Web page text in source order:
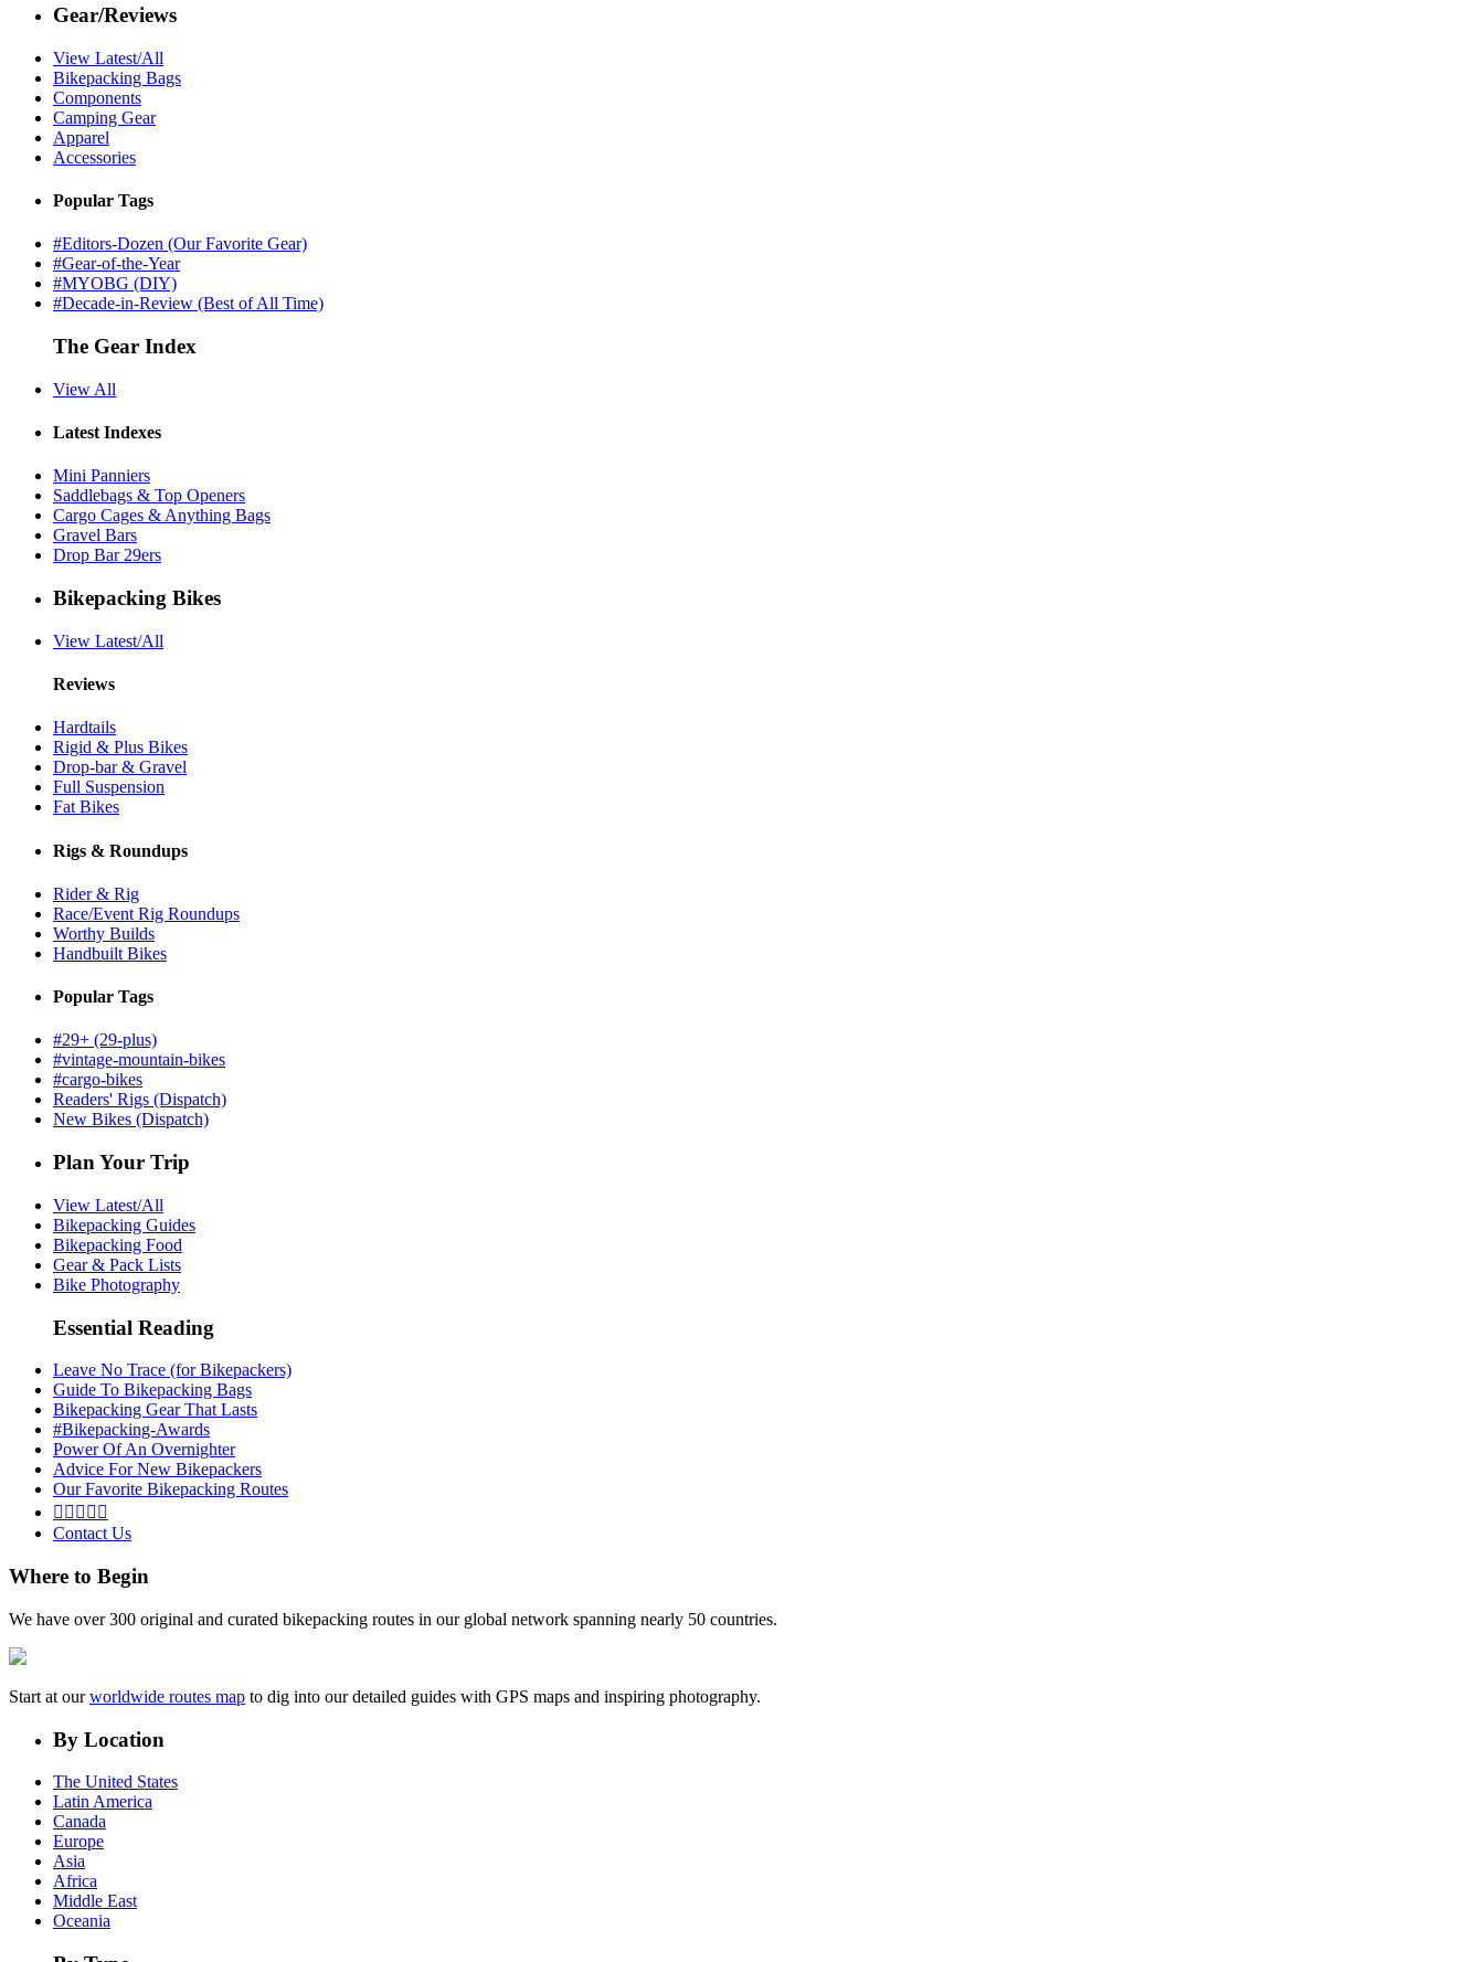
Gear/Reviews
View Latest/All
Bikepacking Bags
Components
Camping Gear
Apparel
Accessories
Popular Tags
#Editors-Dozen (Our Favorite Gear)
#Gear-of-the-Year
#MYOBG (DIY)
#Decade-in-Review (Best of All Time)
The Gear Index
View All
Latest Indexes
Mini Panniers
Saddlebags & Top Openers
Cargo Cages & Anything Bags
Gravel Bars
Drop Bar 29ers
Bikepacking Bikes
View Latest/All
Reviews
Hardtails
Rigid & Plus Bikes
Drop-bar & Gravel
Full Suspension
Fat Bikes
Rigs & Roundups
Rider & Rig
Race/Event Rig Roundups
Worthy Builds
Handbuilt Bikes
Popular Tags
#29+ (29-plus)
#vintage-mountain-bikes
#cargo-bikes
Readers' Rigs (Dispatch)
New Bikes (Dispatch)
Plan Your Trip
View Latest/All
Bikepacking Guides
Bikepacking Food
Gear & Pack Lists
Bike Photography
Essential Reading
Leave No Trace (for Bikepackers)
Guide To Bikepacking Bags
Bikepacking Gear That Lasts
#Bikepacking-Awards
Power Of An Overnighter
Advice For New Bikepackers
Our Favorite Bikepacking Routes
    
Contact Us
Where to Begin
We have over 300 original and curated bikepacking routes in our global network spanning nearly 50 countries.
Start at ourworldwide routes map to dig into our detailed guides with GPS maps and inspiring photography.
By Location
The United States
Latin America
Canada
Europe
Asia
Africa
Middle East
Oceania